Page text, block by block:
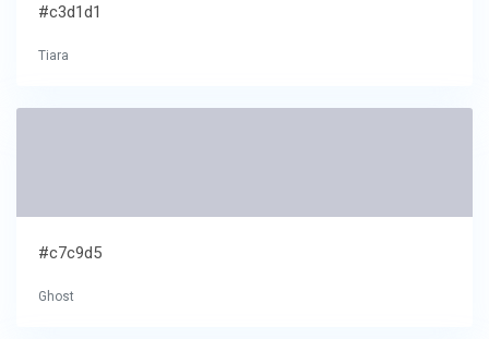
#c3d1d1
Tiara
#c7c9d5
Ghost